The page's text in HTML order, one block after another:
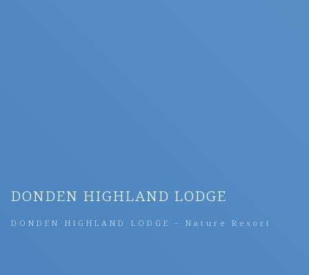
DONDEN HIGHLAND LODGE
DONDEN HIGHLAND LODGE - Nature Resort